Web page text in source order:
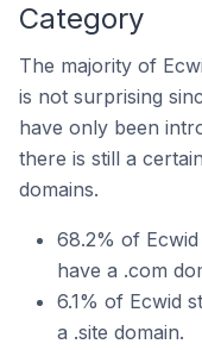
Category
The majority of
is not surprising
have only been
there is still a
domains.
68.2% of
have a .com
6.1% of Ecwid
a .site domain.